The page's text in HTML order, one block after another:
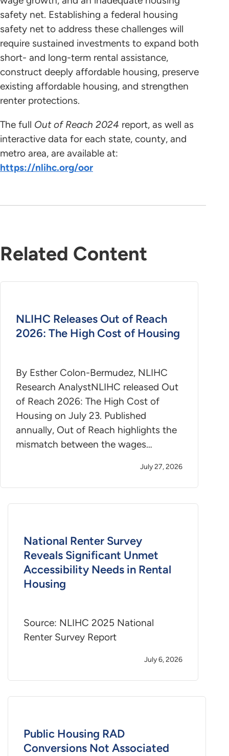
safety net. Establishing a federal housing
safety net to address these challenges will
require sustained investments to expand both
short- and long-term rental assistance,
construct deeply affordable housing, preserve
existing affordable housing, and strengthen
renter protections.
The full Out of Reach 2024 report, as well as
interactive data for each state, county, and
metro area, are available at:
https://nlihc.org/oor
Related Content
NLIHC Releases Out of Reach
2026: The High Cost of Housing
By Esther Colon-Bermudez, NLIHC
Research AnalystNLIHC released Out
of Reach 2026: The High Cost of
Housing on July 23. Published
annually, Out of Reach highlights the
mismatch between the wages…
July 27, 2026
National Renter Survey
Reveals Significant Unmet
Accessibility Needs in Rental
Housing
Source: NLIHC 2025 National
Renter Survey Report
July 6, 2026
Public Housing RAD
Conversions Not Associated